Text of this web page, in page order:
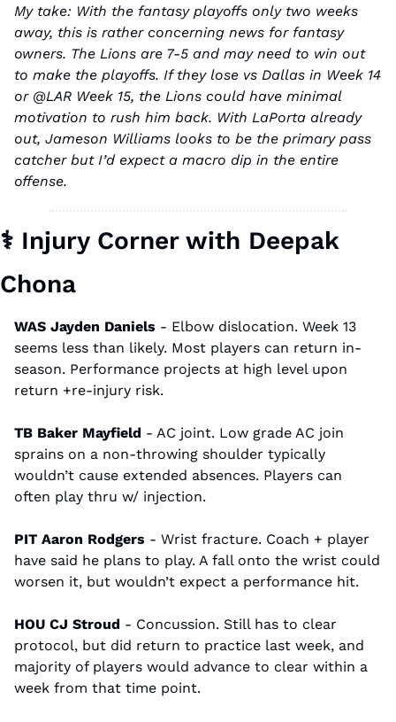
My take: With the fantasy playoffs only two weeks
away, this is rather concerning news for fantasy
owners. The Lions are 7-5 and may need to win out
to make the playoffs. If they lose vs Dallas in Week 14
or @LAR Week 15, the Lions could have minimal
motivation to rush him back. With LaPorta already
out, Jameson Williams looks to be the primary pass
catcher but I’d expect a macro dip in the entire
offense.
⚕ Injury Corner with Deepak
Chona
WAS Jayden Daniels - Elbow dislocation. Week 13
seems less than likely. Most players can return in-
season. Performance projects at high level upon
return +re-injury risk.
TB Baker Mayfield - AC joint. Low grade AC join
sprains on a non-throwing shoulder typically
wouldn’t cause extended absences. Players can
often play thru w/ injection.
PIT Aaron Rodgers - Wrist fracture. Coach + player
have said he plans to play. A fall onto the wrist could
worsen it, but wouldn’t expect a performance hit.
HOU CJ Stroud - Concussion. Still has to clear
protocol, but did return to practice last week, and
majority of players would advance to clear within a
week from that time point.